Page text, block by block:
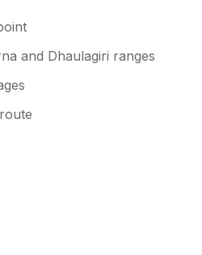
and Dhaulagiri ranges